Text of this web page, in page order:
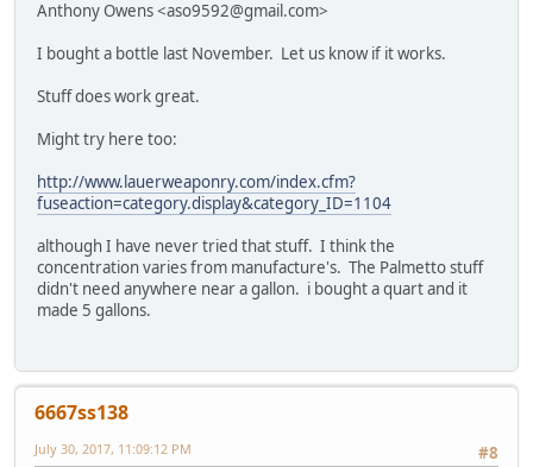
Anthony Owens <aso9592@gmail.com>
I bought a bottle last November. Let us know if it works.
Stuff does work great.
Might try here too:
http://www.lauerweaponry.com/index.cfm?
fuseaction=category.display&category_ID=1104
although I have never tried that stuff. I think the
concentration varies from manufacture's. The Palmetto stuff
didn't need anywhere near a gallon. i bought a quart and it
made 5 gallons.
6667ss138
#8
July 30, 2017, 11:09:12 PM